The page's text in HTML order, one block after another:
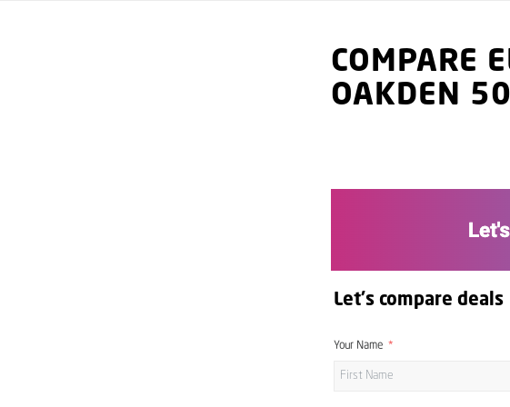
COMPARE
OAKDEN
Let's compare deals
Your Name